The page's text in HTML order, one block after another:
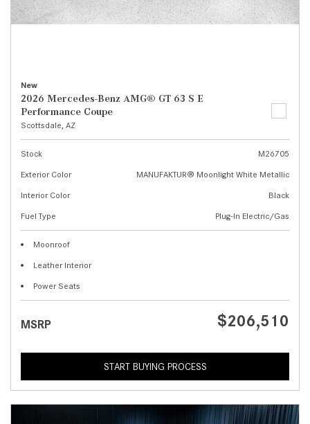
New
2026 Mercedes-Benz AMG® GT 63 S E
Performance Coupe
Scottsdale, AZ
Stock
M26705
Exterior Color
MANUFAKTUR® Moonlight White Metallic
Interior Color
Black
Fuel Type
Plug-In Electric/Gas
Moonroof
Leather Interior
Power Seats
MSRP $206,510
START BUYING PROCESS